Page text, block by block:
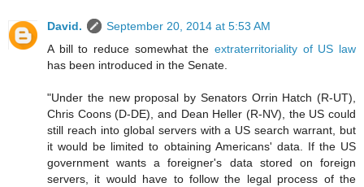
David.
September 20, 2014 at 5:53 AM
A bill to reduce somewhat the extraterritoriality of US law
has been introduced in the Senate.
"Under the new proposal by Senators Orrin Hatch (R-UT),
Chris Coons (D-DE), and Dean Heller (R-NV), the US could
still reach into global servers with a US search warrant, but
it would be limited to obtaining Americans' data. If the US
government wants a foreigner's data stored on foreign
servers, it would have to follow the legal process of the